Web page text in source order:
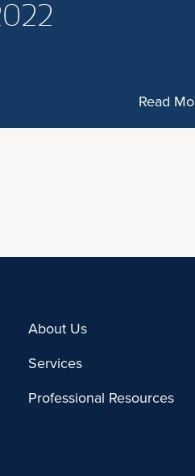
Read
About Us
Services
Professional Resources